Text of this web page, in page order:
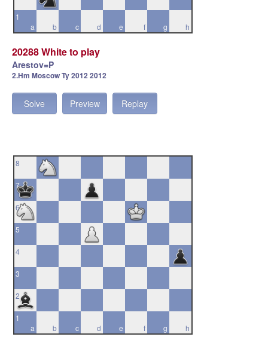
a
1
b
c d e f g h
20288 White to play
Arestov=P
2.Hm Moscow Ty 2012 2012
Solve Preview Replay
8
7
6
5
4
3
2
a
1
b
c d e f g h